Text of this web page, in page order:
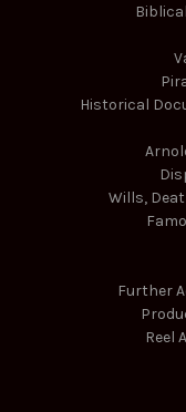
Historical
Wills,
Further
Reel